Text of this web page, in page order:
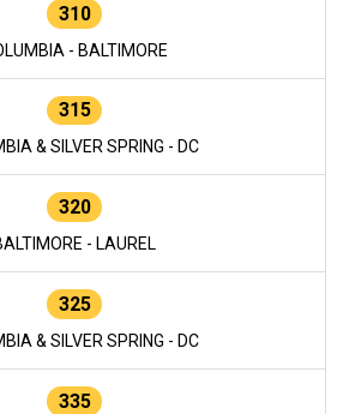
310
- BALTIMORE
315
& SILVER SPRING - DC
320
- LAUREL
325
& SILVER SPRING - DC
335